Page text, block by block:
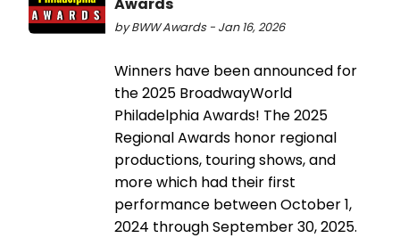
by BWW Awards - Jan 16, 2026
Winners have been announced for
the 2025 BroadwayWorld
Philadelphia Awards! The 2025
Regional Awards honor regional
productions, touring shows, and
more which had their first
performance between October 1,
2024 through September 30, 2025.